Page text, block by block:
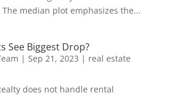
median plot emphasizes the...
See Biggest Drop?
| Sep 21, 2023 | real estate
does not handle rental